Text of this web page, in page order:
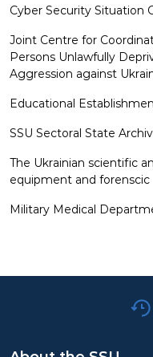
Cyber Security Situation
Joint Centre for
Persons Unlawfully
Aggression against
Educational
SSU Sectoral State
The Ukrainian scientific
equipment and forenscic
Military Medical